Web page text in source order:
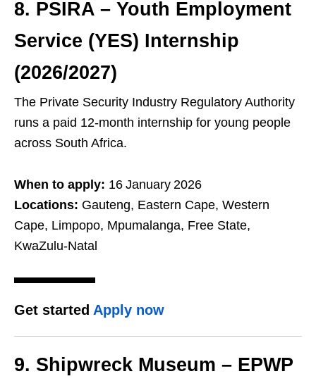
8. PSIRA – Youth Employment
Service (YES) Internship
(2026/2027)
The Private Security Industry Regulatory Authority
runs a paid 12‑month internship for young people
across South Africa.
When to apply: 16 January 2026
Locations: Gauteng, Eastern Cape, Western
Cape, Limpopo, Mpumalanga, Free State,
KwaZulu‑Natal
Get started Apply now
9. Shipwreck Museum – EPWP